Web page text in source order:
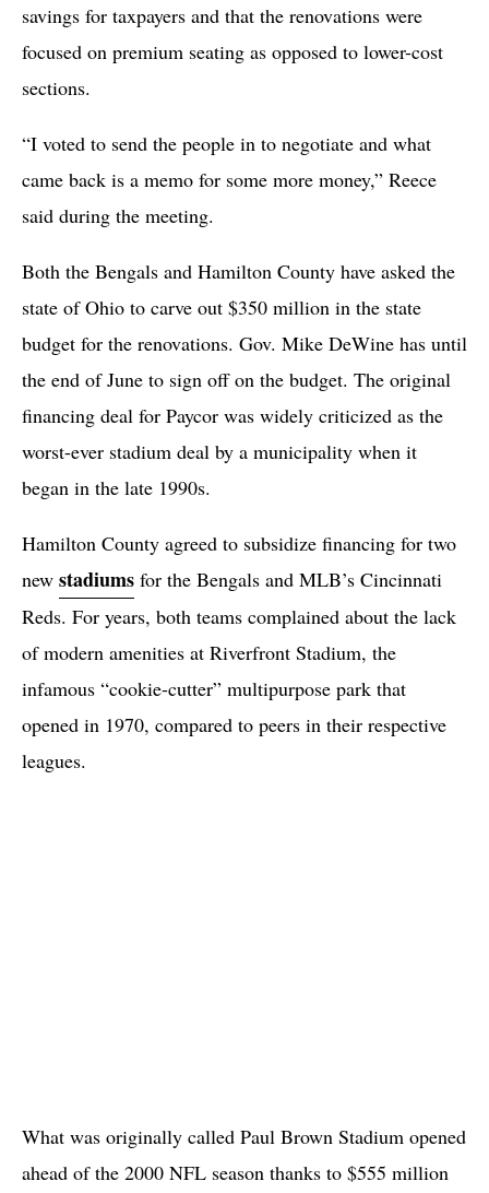
savings for taxpayers and that the renovations were
focused on premium seating as opposed to lower-cost
sections.
“I voted to send the people in to negotiate and what
came back is a memo for some more money,” Reece
said during the meeting.
Both the Bengals and Hamilton County have asked the
state of Ohio to carve out $350 million in the state
budget for the renovations. Gov. Mike DeWine has until
the end of June to sign off on the budget. The original
financing deal for Paycor was widely criticized as the
worst-ever stadium deal by a municipality when it
began in the late 1990s.
Hamilton County agreed to subsidize financing for two
new stadiums for the Bengals and MLB’s Cincinnati
Reds. For years, both teams complained about the lack
of modern amenities at Riverfront Stadium, the
infamous “cookie-cutter” multipurpose park that
opened in 1970, compared to peers in their respective
leagues.
What was originally called Paul Brown Stadium opened
ahead of the 2000 NFL season thanks to $555 million